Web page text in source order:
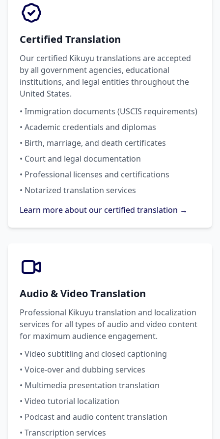
Certified Translation
Our certified Kikuyu translations are accepted
by all government agencies, educational
institutions, and legal entities throughout the
United States.
• Immigration documents (USCIS requirements)
• Academic credentials and diplomas
• Birth, marriage, and death certificates
• Court and legal documentation
• Professional licenses and certifications
• Notarized translation services
Learn more about our certified translation →
Audio & Video Translation
Professional Kikuyu translation and localization
services for all types of audio and video content
for maximum audience engagement.
• Video subtitling and closed captioning
• Voice-over and dubbing services
• Multimedia presentation translation
• Video tutorial localization
• Podcast and audio content translation
• Transcription services